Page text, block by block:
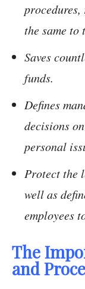
the same to
Saves
funds.
Defines
decisions
personal
Protect the
well as
employees
The
and